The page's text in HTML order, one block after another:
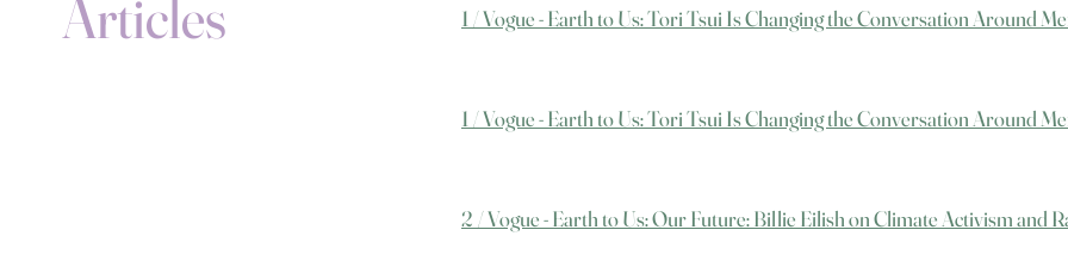
Articles 1 / Vogue - Earth to Us: Tori Tsui Is Changing the Conversation Around
1 / Vogue - Earth to Us: Tori Tsui Is Changing the Conversation Around
2 / Vogue - Earth to Us: Our Future: Billie Eilish on Climate Activism and